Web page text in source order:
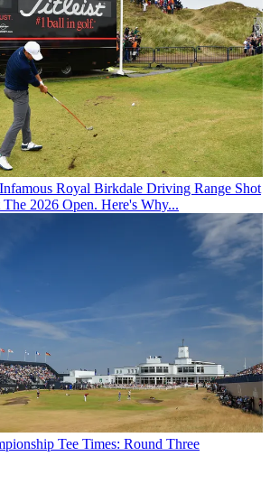
Royal Birkdale Driving Range Shot
2026 Open. Here's Why...
Tee Times: Round Three